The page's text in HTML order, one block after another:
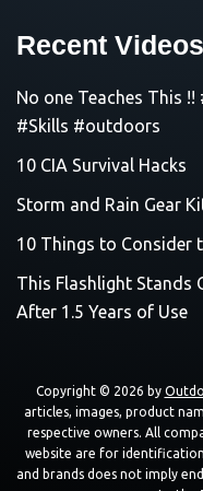
Recent Videos
No one Teaches This
#Skills #outdoors
10 CIA Survival Hacks
Storm and Rain Gear
10 Things to Consider
This Flashlight Stands
After 1.5 Years of Use
Copyright © 2026 by
articles, images, product
respective owners. All
website are for identification
and brands does not imply